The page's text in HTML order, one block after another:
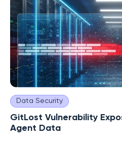
Data Security
GitLost Vulnerability
Agent Data